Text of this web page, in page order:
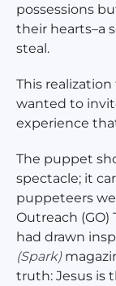
possessions
their hearts–a
steal.
This
wanted to
experience
The puppet
spectacle; it
puppeteers
Outreach (GO)
had drawn
(Spark)
truth: Jesus is